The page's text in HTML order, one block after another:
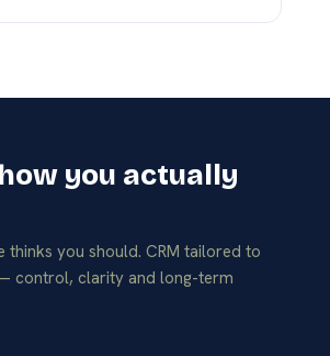
you actually
thinks you should. CRM tailored to
control, clarity and long-term